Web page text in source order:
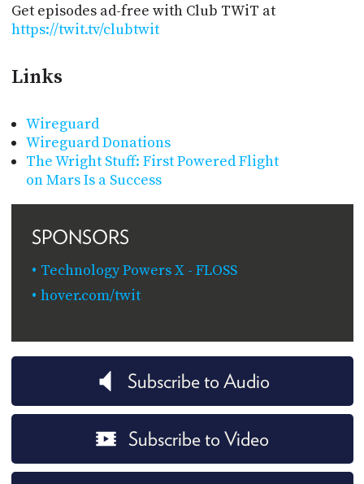
Get episodes ad-free with Club TWiT at
https://twit.tv/clubtwit
Links
Wireguard
Wireguard Donations
The Wright Stuff: First Powered Flight
on Mars Is a Success
SPONSORS
Technology Powers X - FLOSS
hover.com/twit
Subscribe to Audio
Subscribe to Video